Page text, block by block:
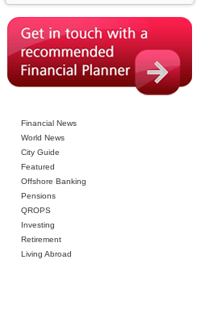
Financial News
World News
City Guide
Featured
Offshore Banking
Pensions
QROPS
Investing
Retirement
Living Abroad